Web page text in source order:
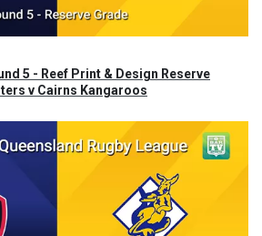
5 - Reef Print & Design Reserve
v Cairns Kangaroos